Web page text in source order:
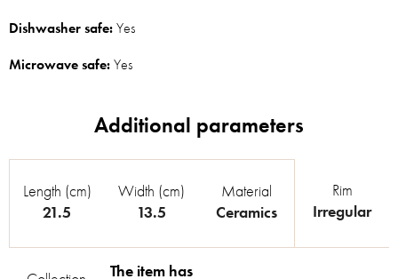
Dishwasher safe:Yes
Microwave safe:Yes
Length (cm)
21.5
Width (cm)
13.5
Material
Ceramics
Rim
Irregular
The item has